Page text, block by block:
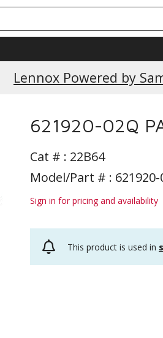
Lennox Powered by
621920-02Q
Cat # : 22B64
Model/Part # : 621920-
Sign in for pricing and availability
This product is used in